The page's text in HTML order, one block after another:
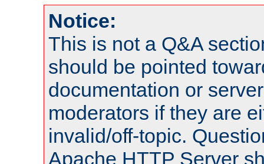
Notice:
This is not a Q&A
should be pointed
documentation or
moderators if they are
invalid/off-topic.
Apache HTTP Server